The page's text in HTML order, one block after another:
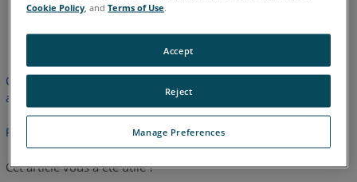
Cet article n'a pas été traduit. Cliquez ici pour voir la version
anglaise.
Retour haut de page
Cet article vous a été utile ?
Cookie Policy , andTerms of Use.
Manage Preferences
Reject
Accept